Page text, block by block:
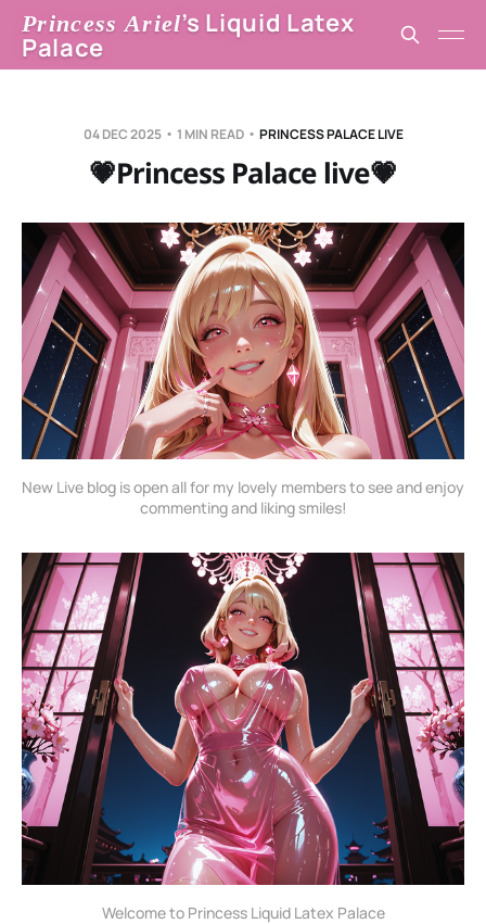
Princess Ariel’s Liquid Latex
Palace
04 DEC 2025 1 MIN READ PRINCESS PALACE LIVE
💗Princess Palace live💗
New Live blog is open all for my lovely members to see and enjoy
commenting and liking smiles!
Welcome to Princess Liquid Latex Palace